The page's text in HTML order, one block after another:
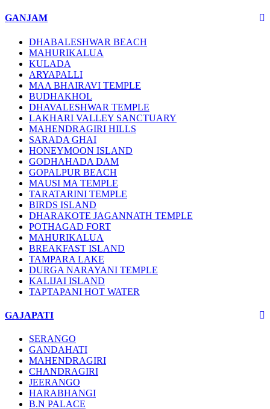
GANJAM
DHABALESHWAR BEACH
MAHURIKALUA
KULADA
ARYAPALLI
MAA BHAIRAVI TEMPLE
BUDHAKHOL
DHAVALESHWAR TEMPLE
LAKHARI VALLEY SANCTUARY
MAHENDRAGIRI HILLS
SARADA GHAI
HONEYMOON ISLAND
GODHAHADA DAM
GOPALPUR BEACH
MAUSI MA TEMPLE
TARATARINI TEMPLE
BIRDS ISLAND
DHARAKOTE JAGANNATH TEMPLE
POTHAGAD FORT
MAHURIKALUA
BREAKFAST ISLAND
TAMPARA LAKE
DURGA NARAYANI TEMPLE
KALIJAI ISLAND
TAPTAPANI HOT WATER
GAJAPATI
SERANGO
GANDAHATI
MAHENDRAGIRI
CHANDRAGIRI
JEERANGO
HARABHANGI
B.N PALACE